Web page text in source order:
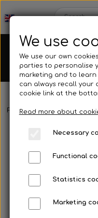
Frontpage Spare parts
We use
We use our own
parties to personalise
marketing and to learn
can always recall your
cookie link at the
Read more about
Necessary
Functional
Statistics
Marketing